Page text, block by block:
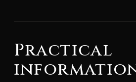
Practical